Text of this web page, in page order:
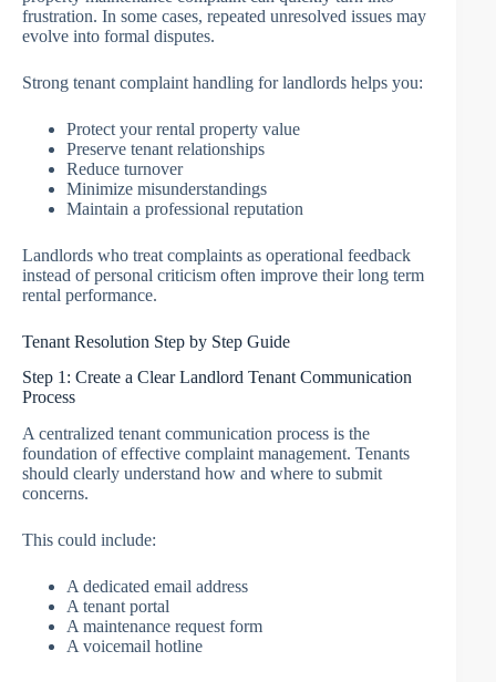
frustration. In some cases, repeated unresolved issues may
evolve into formal disputes.
Strong tenant complaint handling for landlords helps you:
Protect your rental property value
Preserve tenant relationships
Reduce turnover
Minimize misunderstandings
Maintain a professional reputation
Landlords who treat complaints as operational feedback
instead of personal criticism often improve their long term
rental performance.
Tenant Resolution Step by Step Guide
Step 1: Create a Clear Landlord Tenant Communication
Process
A centralized tenant communication process is the
foundation of effective complaint management. Tenants
should clearly understand how and where to submit
concerns.
This could include:
A dedicated email address
A tenant portal
A maintenance request form
A voicemail hotline